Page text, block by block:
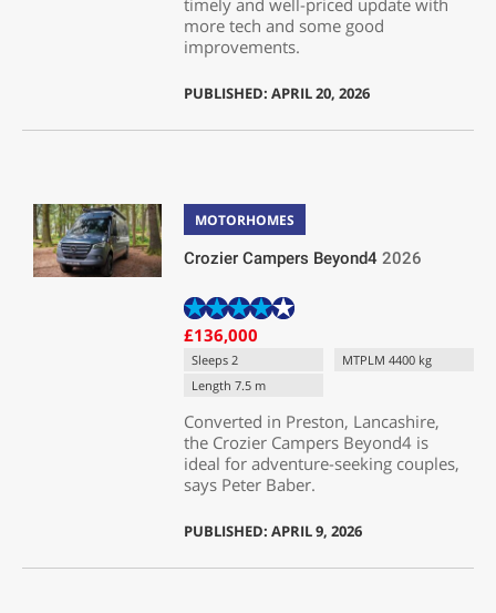
timely and well-priced update with
more tech and some good
improvements.
PUBLISHED: APRIL 20, 2026
MOTORHOMES
Crozier Campers Beyond4 2026
£136,000
Sleeps 2
MTPLM 4400 kg
Length 7.5 m
Converted in Preston, Lancashire,
the Crozier Campers Beyond4 is
ideal for adventure-seeking couples,
says Peter Baber.
PUBLISHED: APRIL 9, 2026